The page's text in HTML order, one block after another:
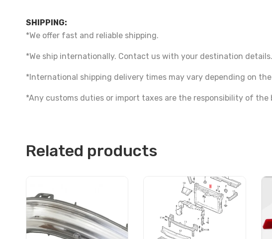
SHIPPING:
*We offer fast and reliable shipping.
*We ship internationally. Contact us with your destination details.
*International shipping delivery times may vary depending on
*Any customs duties or import taxes are the responsibility of the
Related products